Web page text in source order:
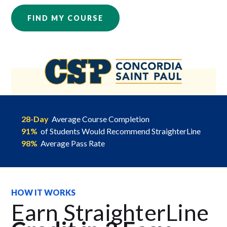
FIND MY COURSE
28-Day Average Course Completion
91% of Students Would Recommend StraighterLine
98% Average Pass Rate
HOW IT WORKS
Earn StraighterLine